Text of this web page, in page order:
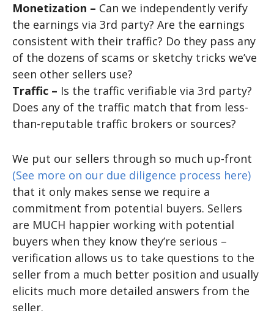
Monetization – Can we independently verify
the earnings via 3rd party? Are the earnings
consistent with their traffic? Do they pass any
of the dozens of scams or sketchy tricks we’ve
seen other sellers use?
Traffic – Is the traffic verifiable via 3rd party?
Does any of the traffic match that from less-
than-reputable traffic brokers or sources?
We put our sellers through so much up-front
(See more on our due diligence process here)
that it only makes sense we require a
commitment from potential buyers. Sellers
are MUCH happier working with potential
buyers when they know they’re serious –
verification allows us to take questions to the
seller from a much better position and usually
elicits much more detailed answers from the
seller.